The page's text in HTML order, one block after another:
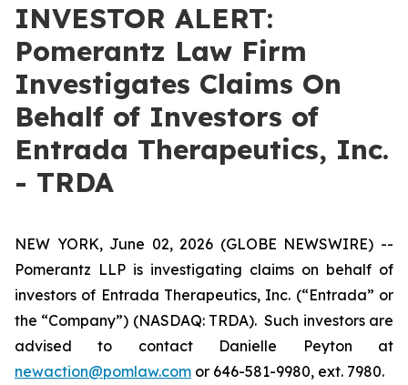
INVESTOR ALERT:
Pomerantz Law Firm
Investigates Claims On
Behalf of Investors of
Entrada Therapeutics, Inc.
- TRDA
NEW YORK, June 02, 2026 (GLOBE NEWSWIRE) --
Pomerantz LLP is investigating claims on behalf of
investors of Entrada Therapeutics, Inc. (“Entrada” or
the “Company”) (NASDAQ: TRDA). Such investors are
advised to contact Danielle Peyton at
newaction@pomlaw.com or 646-581-9980, ext. 7980.